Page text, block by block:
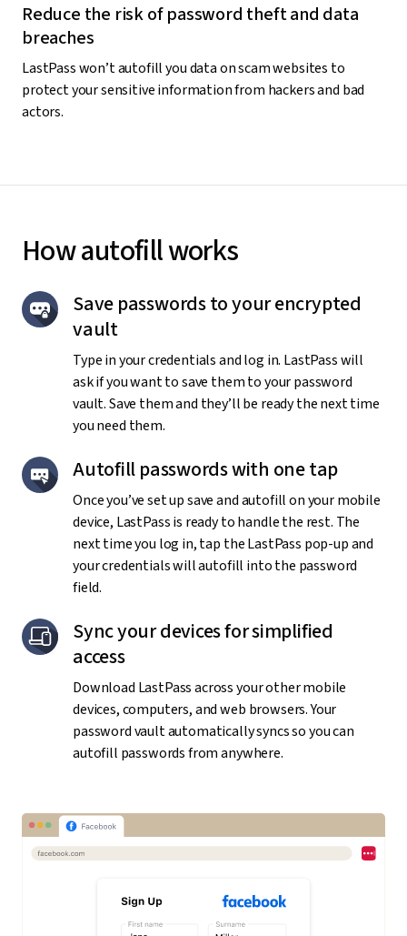
Reduce the risk of password theft and data
breaches
LastPass won’t autofill you data on scam websites to
protect your sensitive information from hackers and bad
actors.
How autofill works
Save passwords to your encrypted
vault
Type in your credentials and log in. LastPass will
ask if you want to save them to your password
vault. Save them and they’ll be ready the next time
you need them.
Autofill passwords with one tap
Once you’ve set up save and autofill on your mobile
device, LastPass is ready to handle the rest. The
next time you log in, tap the LastPass pop-up and
your credentials will autofill into the password
field.
Sync your devices for simplified
access
Download LastPass across your other mobile
devices, computers, and web browsers. Your
password vault automatically syncs so you can
autofill passwords from anywhere.